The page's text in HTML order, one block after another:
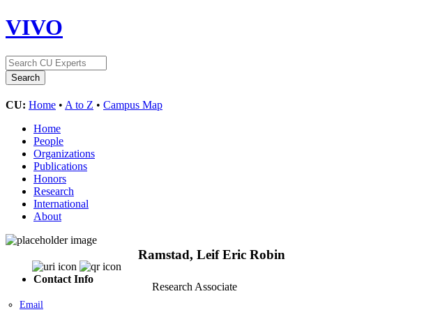
VIVO
CU: Home • A to Z • Campus Map
Home
People
Organizations
Publications
Honors
Research
International
About
Contact Info
Email
Ramstad, Leif Eric Robin
Research Associate